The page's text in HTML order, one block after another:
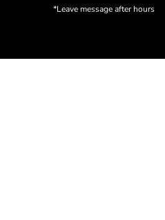
*Leave message after hours